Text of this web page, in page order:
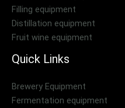
Filling equipment
Distillation equipment
Fruit wine equipment
Quick Links
Brewery Equipment
Fermentation equipment